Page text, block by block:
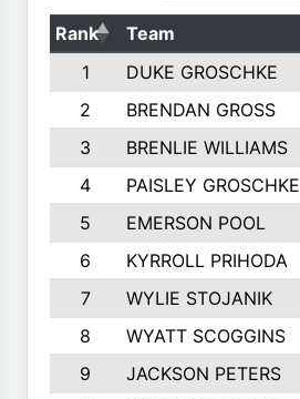
Rank Team
1
DUKE GROSCHKE
2
BRENDAN GROSS
3
BRENLIE WILLIAMS
4
PAISLEY GROSCHKE
5
EMERSON POOL
6
KYRROLL PRIHODA
7
WYLIE STOJANIK
8
WYATT SCOGGINS
9
JACKSON PETERS